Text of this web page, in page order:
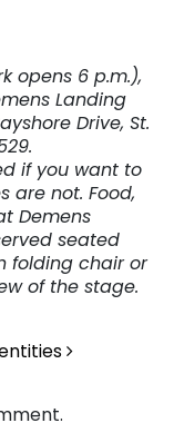
opens 6 p.m.),
Landing
Drive, St.
if you want to
are not. Food,
Demens
seated
folding chair or
of the stage.